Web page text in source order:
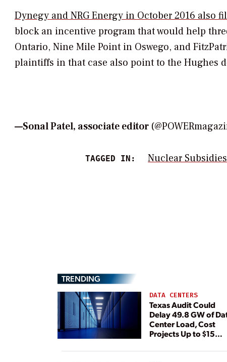
Dynegy and NRG Energy in October 2016 also
block an incentive program that would help
Ontario, Nine Mile Point in Oswego, and
plaintiffs in that case also point to the Hughes
—Sonal Patel, associate editor
TAGGED IN: Nuclear Subsidies
TRENDING
DATA CENTERS
Texas Audit Could
Delay 49.8 GW of
Center Load, Cost
Projects Up to $15